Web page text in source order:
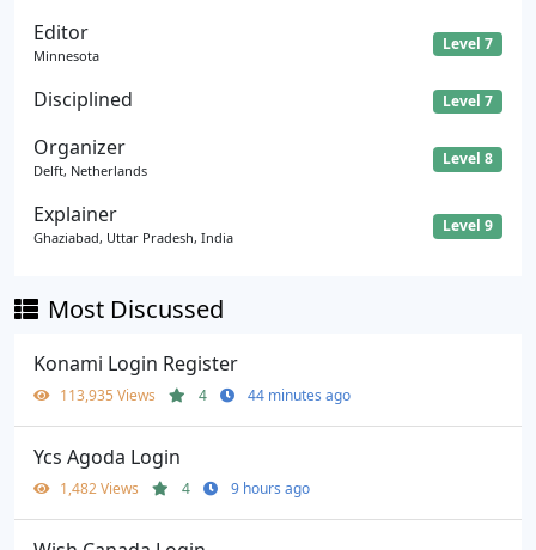
Editor
Minnesota
Level 7
Disciplined Level 7
Organizer
Delft, Netherlands
Level 8
Explainer
Ghaziabad, Uttar Pradesh, India
Level 9
Most Discussed
Konami Login Register
113,935 Views 4 44 minutes ago
Ycs Agoda Login
1,482 Views 4 9 hours ago